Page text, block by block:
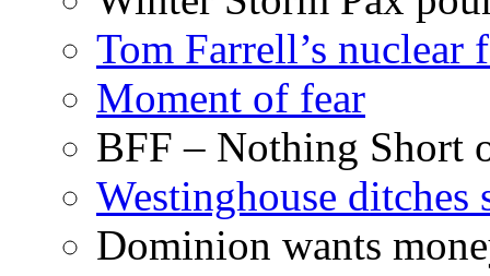
Tom Farrell’s nuclear
Moment of fear
BFF – Nothing Short
Westinghouse ditches
Dominion wants